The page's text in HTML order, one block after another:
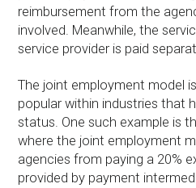
reimbursement from the
involved. Meanwhile, the
service provider is paid
The joint employment model
popular within industries that
status. One such example is
where the joint employment
agencies from paying a 20%
provided by payment